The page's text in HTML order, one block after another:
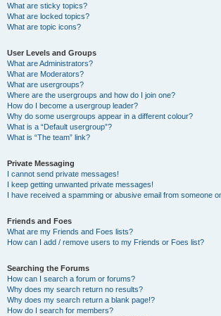
What are sticky topics?
What are locked topics?
What are topic icons?
User Levels and Groups
What are Administrators?
What are Moderators?
What are usergroups?
Where are the usergroups and how do I join one?
How do I become a usergroup leader?
Why do some usergroups appear in a different colour?
What is a “Default usergroup”?
What is “The team” link?
Private Messaging
I cannot send private messages!
I keep getting unwanted private messages!
I have received a spamming or abusive email from someone
Friends and Foes
What are my Friends and Foes lists?
How can I add / remove users to my Friends or Foes list?
Searching the Forums
How can I search a forum or forums?
Why does my search return no results?
Why does my search return a blank page!?
How do I search for members?